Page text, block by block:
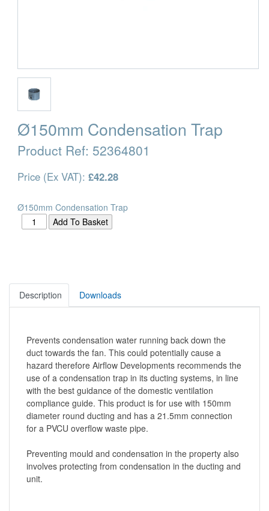
Ø150mm Condensation Trap
Product Ref: 52364801
Price (Ex VAT): £42.28
Ø150mm Condensation Trap
Description Downloads
Prevents condensation water running back down the
duct towards the fan. This could potentially cause a
hazard therefore Airflow Developments recommends the
use of a condensation trap in its ducting systems, in line
with the best guidance of the domestic ventilation
compliance guide. This product is for use with 150mm
diameter round ducting and has a 21.5mm connection
for a PVCU overflow waste pipe.
Preventing mould and condensation in the property also
involves protecting from condensation in the ducting and
unit.